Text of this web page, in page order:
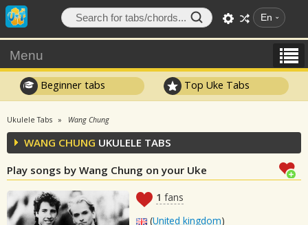
En
Menu
Beginner tabs Top Uke Tabs
Ukulele Tabs Wang Chung
WANG CHUNG UKULELE TABS
Play songs by Wang Chung on your Uke
1 fans
(United kingdom)